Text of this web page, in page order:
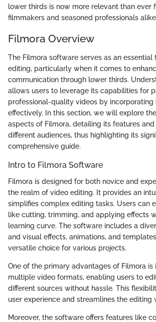
lower thirds is now more relevant than ever
filmmakers and seasoned professionals
Filmora Overview
The Filmora software serves as an essential
editing, particularly when it comes to
communication through lower thirds.
allows users to leverage its capabilities for
professional-quality videos by incorporating
effectively. In this section, we will explore
aspects of Filmora, detailing its features
different audiences, thus highlighting its
comprehensive guide.
Intro to Filmora Software
Filmora is designed for both novice and
the realm of video editing. It provides an
simplifies complex editing tasks. Users can
like cutting, trimming, and applying effects
learning curve. The software includes a
and visual effects, animations, and
versatile choice for various projects.
One of the primary advantages of Filmora is
multiple video formats, enabling users to
different sources without hassle. This
user experience and streamlines the editing
Moreover, the software offers features like